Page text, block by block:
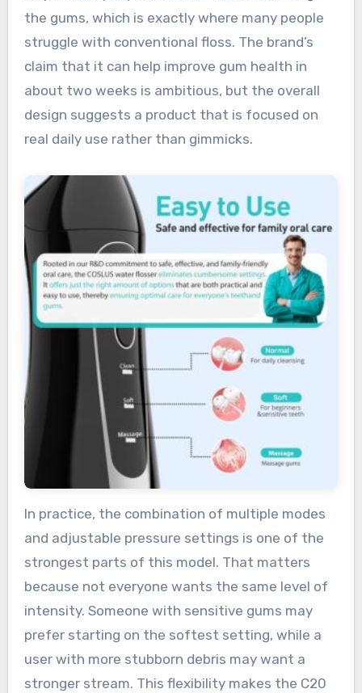
the gums, which is exactly where many people
struggle with conventional floss. The brand’s
claim that it can help improve gum health in
about two weeks is ambitious, but the overall
design suggests a product that is focused on
real daily use rather than gimmicks.
In practice, the combination of multiple modes
and adjustable pressure settings is one of the
strongest parts of this model. That matters
because not everyone wants the same level of
intensity. Someone with sensitive gums may
prefer starting on the softest setting, while a
user with more stubborn debris may want a
stronger stream. This flexibility makes the C20